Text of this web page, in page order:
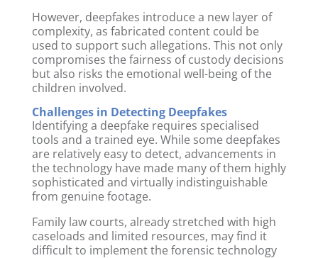
However, deepfakes introduce a new layer of
complexity, as fabricated content could be
used to support such allegations. This not only
compromises the fairness of custody decisions
but also risks the emotional well-being of the
children involved.
Challenges in Detecting Deepfakes
Identifying a deepfake requires specialised
tools and a trained eye. While some deepfakes
are relatively easy to detect, advancements in
the technology have made many of them highly
sophisticated and virtually indistinguishable
from genuine footage.
Family law courts, already stretched with high
caseloads and limited resources, may find it
difficult to implement the forensic technology